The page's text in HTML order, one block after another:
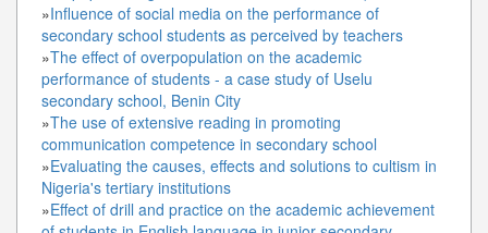
»Influence of social media on the performance of
secondary school students as perceived by teachers
»The effect of overpopulation on the academic
performance of students - a case study of Uselu
secondary school, Benin City
»The use of extensive reading in promoting
communication competence in secondary school
»Evaluating the causes, effects and solutions to cultism in
Nigeria's tertiary institutions
»Effect of drill and practice on the academic achievement